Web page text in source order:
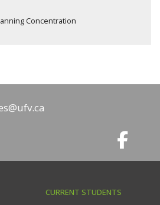
Concentration
CURRENT STUDENTS